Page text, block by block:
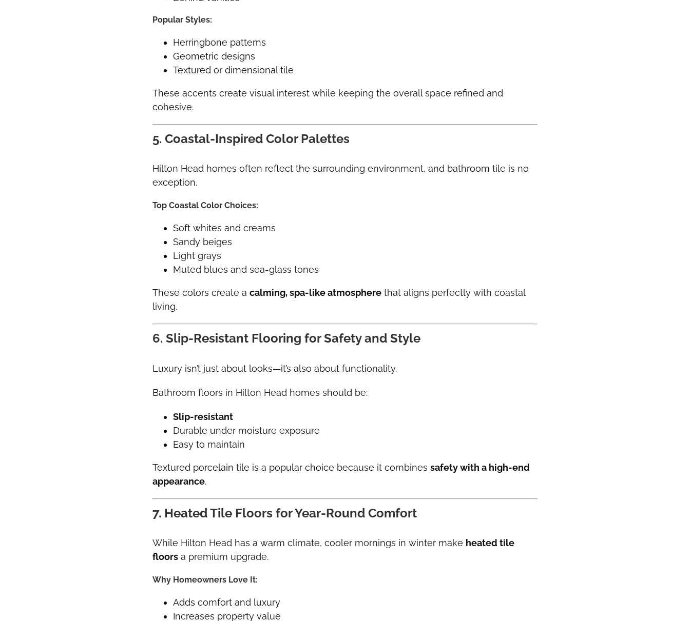
Popular Styles:
Herringbone patterns
Geometric designs
Textured or dimensional tile
These accents create visual interest while keeping the overall space refined and
cohesive.
5. Coastal-Inspired Color Palettes
Hilton Head homes often reflect the surrounding environment, and bathroom tile is no
exception.
Top Coastal Color Choices:
Soft whites and creams
Sandy beiges
Light grays
Muted blues and sea-glass tones
These colors create acalming, spa-like atmosphere that aligns perfectly with coastal
living.
6. Slip-Resistant Flooring for Safety and Style
Luxury isn’t just about looks—it’s also about functionality.
Bathroom floors in Hilton Head homes should be:
Slip-resistant
Durable under moisture exposure
Easy to maintain
Textured porcelain tile is a popular choice because it combinessafety with a high-end
appearance.
7. Heated Tile Floors for Year-Round Comfort
While Hilton Head has a warm climate, cooler mornings in winter make heated tile
floors a premium upgrade.
Why Homeowners Love It:
Adds comfort and luxury
Increases property value